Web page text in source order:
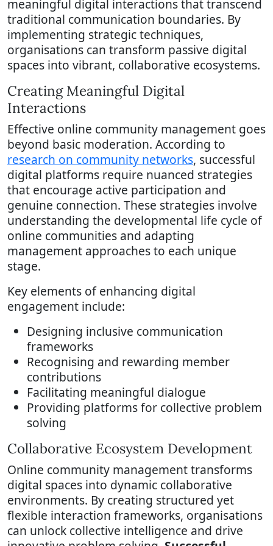
meaningful digital interactions that transcend
traditional communication boundaries. By
implementing strategic techniques,
organisations can transform passive digital
spaces into vibrant, collaborative ecosystems.
Creating Meaningful Digital
Interactions
Effective online community management goes
beyond basic moderation. According to
research on community networks, successful
digital platforms require nuanced strategies
that encourage active participation and
genuine connection. These strategies involve
understanding the developmental life cycle of
online communities and adapting
management approaches to each unique
stage.
Key elements of enhancing digital
engagement include:
Designing inclusive communication
frameworks
Recognising and rewarding member
contributions
Facilitating meaningful dialogue
Providing platforms for collective problem
solving
Collaborative Ecosystem Development
Online community management transforms
digital spaces into dynamic collaborative
environments. By creating structured yet
flexible interaction frameworks, organisations
can unlock collective intelligence and drive